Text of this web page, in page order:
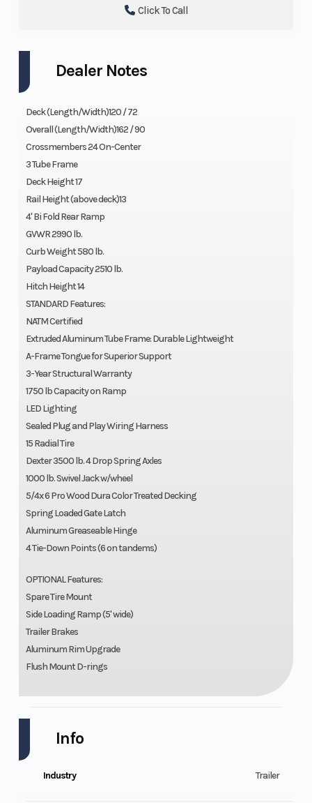
Click To Call
Dealer Notes
Deck (Length/Width)120 / 72
Overall (Length/Width)162 / 90
Crossmembers 24 On-Center
3 Tube Frame
Deck Height 17
Rail Height (above deck)13
4' Bi Fold Rear Ramp
GVWR 2990 lb.
Curb Weight 580 lb.
Payload Capacity 2510 lb.
Hitch Height 14
STANDARD Features:
NATM Certified
Extruded Aluminum Tube Frame: Durable Lightweight
A-Frame Tongue for Superior Support
3-Year Structural Warranty
1750 lb Capacity on Ramp
LED Lighting
Sealed Plug and Play Wiring Harness
15 Radial Tire
Dexter 3500 lb. 4 Drop Spring Axles
1000 lb. Swivel Jack w/wheel
5/4x 6 Pro Wood Dura Color Treated Decking
Spring Loaded Gate Latch
Aluminum Greaseable Hinge
4 Tie-Down Points (6 on tandems)
OPTIONAL Features:
Spare Tire Mount
Side Loading Ramp (5' wide)
Trailer Brakes
Aluminum Rim Upgrade
Flush Mount D-rings
Info
Industry Trailer